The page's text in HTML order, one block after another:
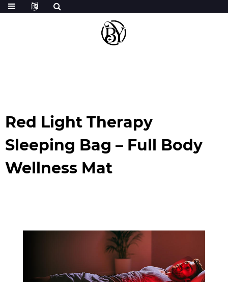
Red Light Therapy
Sleeping Bag – Full Body
Wellness Mat